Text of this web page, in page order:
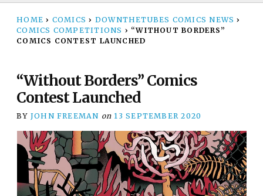
HOME › COMICS › DOWNTHETUBES COMICS NEWS ›
COMICS COMPETITIONS › “WITHOUT BORDERS”
COMICS CONTEST LAUNCHED
“Without Borders” Comics
Contest Launched
BY JOHN FREEMAN on 13 SEPTEMBER 2020